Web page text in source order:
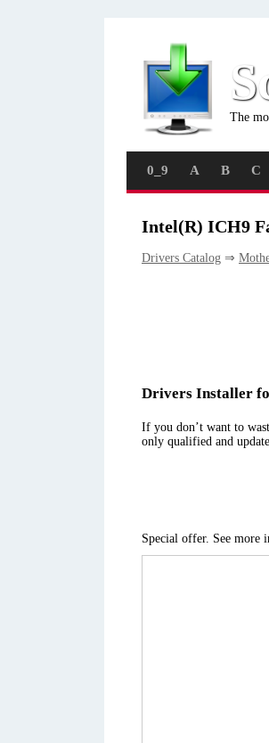
The
0_9 A B C
Intel(R) ICH9
Drivers Catalog ⇒
Drivers Installer
If you don’t want to
only qualified and
Special offer. See more